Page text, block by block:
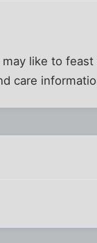
like to
care